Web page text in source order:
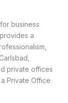
business
a
private offices
Private Office